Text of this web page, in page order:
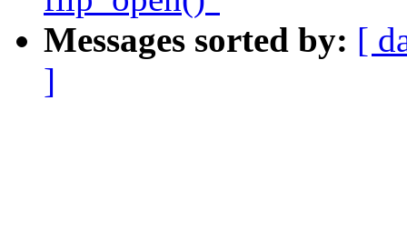
Messages sorted by: [
]